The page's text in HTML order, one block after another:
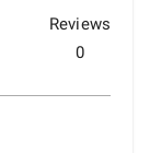
Reviews
0